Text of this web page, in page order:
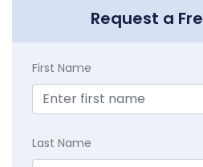
Request a
First Name
Last Name